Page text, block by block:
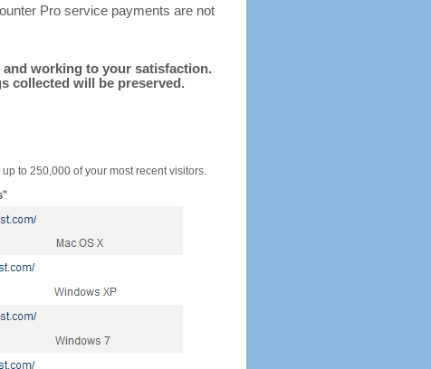
Pro service payments are not
working to your satisfaction.
collected will be preserved.
to 250,000 of your most recent visitors.